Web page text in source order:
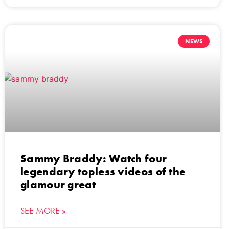
NEWS
Sammy Braddy: Watch four
legendary topless videos of the
glamour great
SEE MORE »